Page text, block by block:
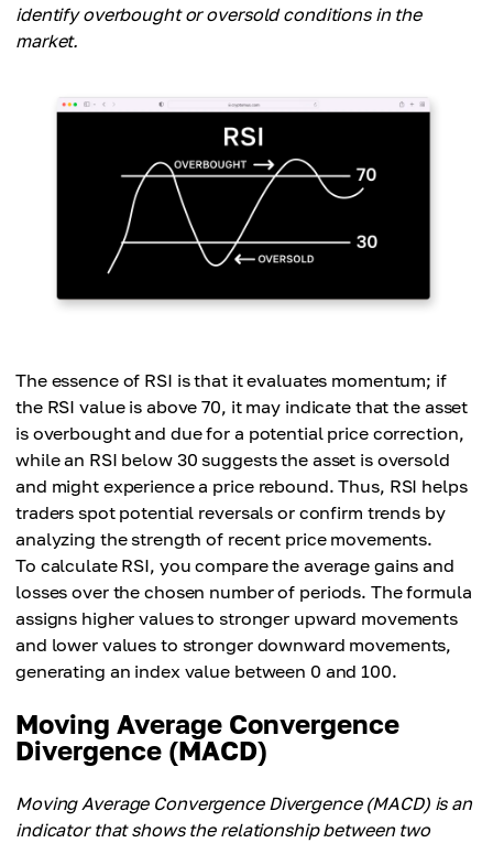
identify overbought or oversold conditions in the
market.
The essence of RSI is that it evaluates momentum; if
the RSI value is above 70, it may indicate that the asset
is overbought and due for a potential price correction,
while an RSI below 30 suggests the asset is oversold
and might experience a price rebound. Thus, RSI helps
traders spot potential reversals or confirm trends by
analyzing the strength of recent price movements.
To calculate RSI, you compare the average gains and
losses over the chosen number of periods. The formula
assigns higher values to stronger upward movements
and lower values to stronger downward movements,
generating an index value between 0 and 100.
Moving Average Convergence
Divergence (MACD)
Moving Average Convergence Divergence (MACD) is an
indicator that shows the relationship between two